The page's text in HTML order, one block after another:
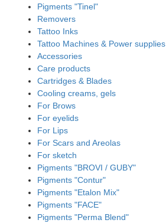
Pigments "Tinel"
Removers
Tattoo Inks
Tattoo Machines & Power supplies
Accessories
Care products
Cartridges & Blades
Cooling creams, gels
For Brows
For eyelids
For Lips
For Scars and Areolas
For sketch
Pigments "BROVI / GUBY"
Pigments "Contur"
Pigments "Etalon Mix"
Pigments "FACE"
Pigments "Perma Blend"